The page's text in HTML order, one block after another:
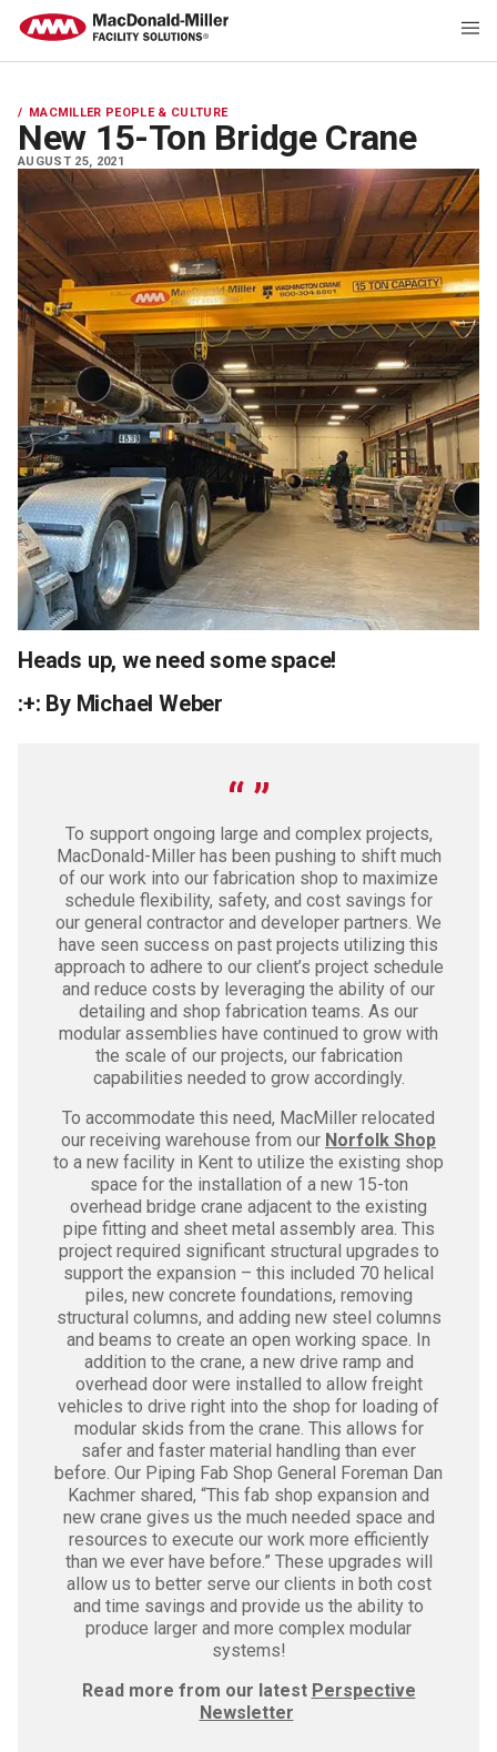
MACMILLER PEOPLE & CULTURE
New 15-Ton Bridge Crane
AUGUST 25, 2021
Heads up, we need some space!
:+: By Michael Weber
To support ongoing large and complex projects,
MacDonald-Miller has been pushing to shift much
of our work into our fabrication shop to maximize
schedule flexibility, safety, and cost savings for
our general contractor and developer partners. We
have seen success on past projects utilizing this
approach to adhere to our client’s project schedule
and reduce costs by leveraging the ability of our
detailing and shop fabrication teams. As our
modular assemblies have continued to grow with
the scale of our projects, our fabrication
capabilities needed to grow accordingly.
To accommodate this need, MacMiller relocated
our receiving warehouse from our Norfolk Shop
to a new facility in Kent to utilize the existing shop
space for the installation of a new 15-ton
overhead bridge crane adjacent to the existing
pipe fitting and sheet metal assembly area. This
project required significant structural upgrades to
support the expansion – this included 70 helical
piles, new concrete foundations, removing
structural columns, and adding new steel columns
and beams to create an open working space. In
addition to the crane, a new drive ramp and
overhead door were installed to allow freight
vehicles to drive right into the shop for loading of
modular skids from the crane. This allows for
safer and faster material handling than ever
before. Our Piping Fab Shop General Foreman Dan
Kachmer shared, “This fab shop expansion and
new crane gives us the much needed space and
resources to execute our work more efficiently
than we ever have before.” These upgrades will
allow us to better serve our clients in both cost
and time savings and provide us the ability to
produce larger and more complex modular
systems!
Read more from our latest Perspective
Newsletter